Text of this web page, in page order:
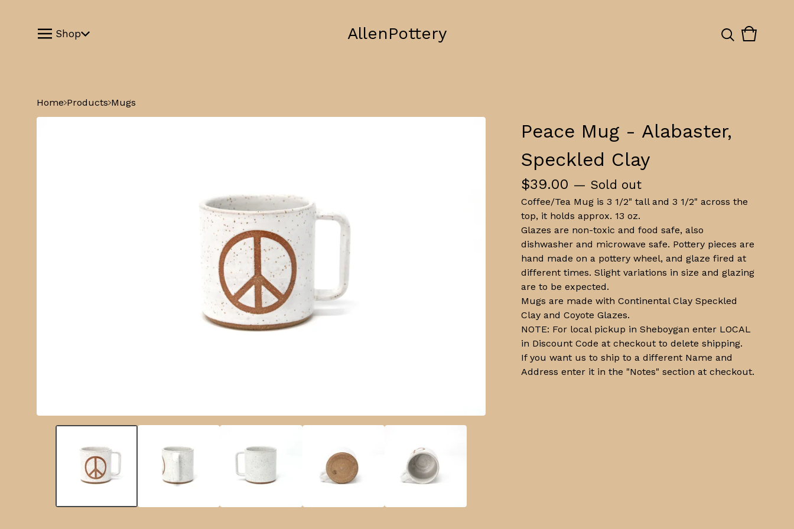
Shop AllenPottery
View
0
Home Products Mugs
Peace Mug - Alabaster,
Speckled Clay
$39.00 — Sold out
Coffee/Tea Mug is 3 1/2" tall and 3 1/2" across the
top, it holds approx. 13 oz.
Glazes are non-toxic and food safe, also
dishwasher and microwave safe. Pottery pieces are
hand made on a pottery wheel, and glaze fired at
different times. Slight variations in size and glazing
are to be expected.
Mugs are made with Continental Clay Speckled
Clay and Coyote Glazes.
NOTE: For local pickup in Sheboygan enter LOCAL
in Discount Code at checkout to delete shipping.
If you want us to ship to a different Name and
Address enter it in the "Notes" section at checkout.